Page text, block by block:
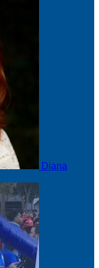
Diana